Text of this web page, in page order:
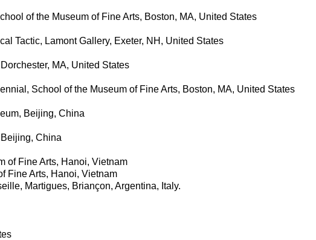
of the Museum of Fine Arts, Boston, MA, United States
Tactic, Lamont Gallery, Exeter, NH, United States
MA, United States
School of the Museum of Fine Arts, Boston, MA, United States
Beijing, China
China
of Fine Arts, Hanoi, Vietnam
Fine Arts, Hanoi, Vietnam
Martigues, Briançon, Argentina, Italy.